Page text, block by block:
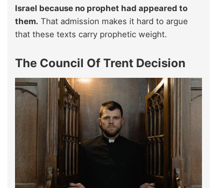
Israel because no prophet had appeared to
them. That admission makes it hard to argue
that these texts carry prophetic weight.
The Council Of Trent Decision